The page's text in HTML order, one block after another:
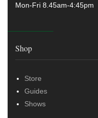
Mon-Fri 8.45am-4:45pm
Shop
Store
Guides
Shows